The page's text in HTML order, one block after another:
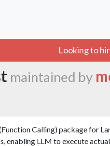
Looking to
maintained by
Calling) package for
enabling LLM to execute